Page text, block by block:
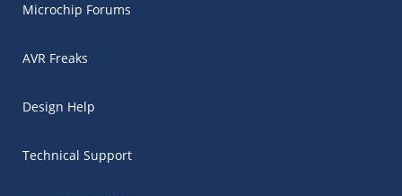
Microchip Forums
AVR Freaks
Design Help
Technical Support